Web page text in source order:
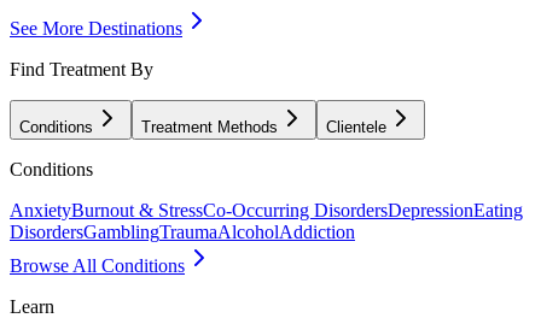
See More Destinations
Find Treatment By
Conditions Treatment Methods Clientele
Conditions
AnxietyBurnout & StressCo-Occurring DisordersDepressionEating
DisordersGamblingTraumaAlcoholAddiction
Browse All Conditions
Learn